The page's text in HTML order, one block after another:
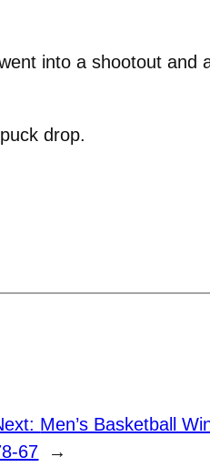
into a shootout and
drop.
Men’s Basketball
67
→